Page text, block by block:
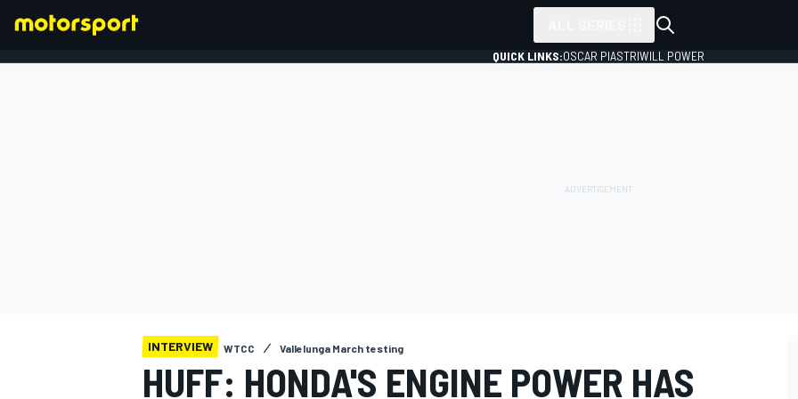
QUICK LINKS:OSCAR PIASTRIWILL POWER
INTERVIEW WTCC Vallelunga March testing
HUFF: HONDA'S ENGINE POWER HAS